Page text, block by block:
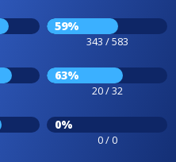
59%
343 / 583
63%
20 / 32
0%
0 / 0